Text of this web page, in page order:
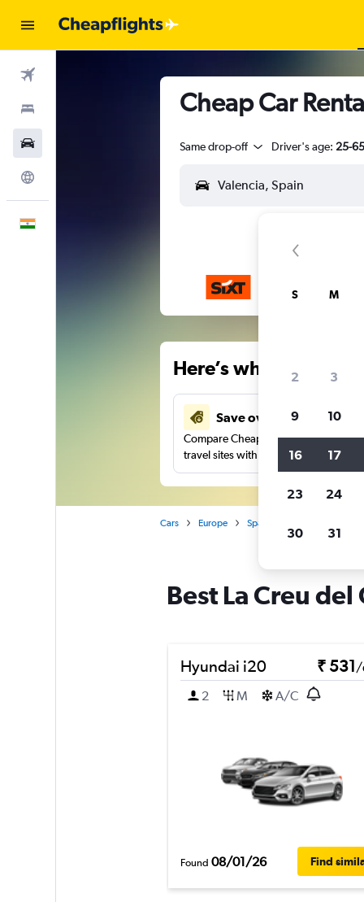
Cheap Car
Same drop-off Driver's age: 25-65
Here’s why our
Save over 41%
Compare Cheapflights against other
travel sites with one search.
Cars Europe Spain
Best La Creu
Hyundai i20 ₹ 531/
2
M A/C
Found 08/01/26 Find
S M
2 3
9 10
16 17
23 24
30 31